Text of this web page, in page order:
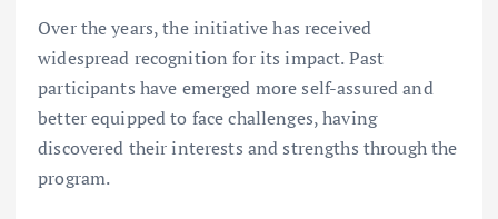
Over the years, the initiative has received
widespread recognition for its impact. Past
participants have emerged more self-assured and
better equipped to face challenges, having
discovered their interests and strengths through the
program.